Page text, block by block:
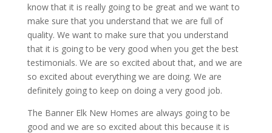
know that it is really going to be great and we want to
make sure that you understand that we are full of
quality. We want to make sure that you understand
that it is going to be very good when you get the best
testimonials. We are so excited about that, and we are
so excited about everything we are doing. We are
definitely going to keep on doing a very good job.
The Banner Elk New Homes are always going to be
good and we are so excited about this because it is